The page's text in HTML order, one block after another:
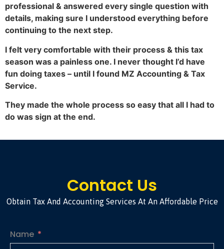
professional & answered every single question with
details, making sure I understood everything before
continuing to the next step.
I felt very comfortable with their process & this tax
season was a painless one. I never thought I’d have
fun doing taxes – until I found MZ Accounting & Tax
Service.
They made the whole process so easy that all I had to
do was sign at the end.
Contact Us
Obtain Tax And Accounting Services At An Affordable Price
Name